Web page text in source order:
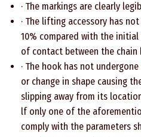
· The markings are clearly
· The lifting accessory has
10% compared with the
of contact between the chain
· The hook has not
or change in shape causing
slipping away from its
lf only one of the
comply with the parameters